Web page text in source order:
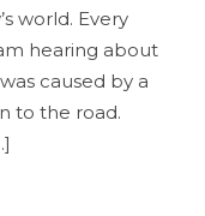
world. Every
hearing about
caused by a
to the road.